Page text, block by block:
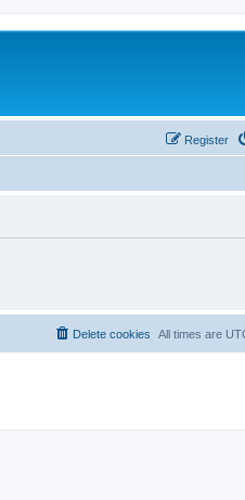
Register
All times are
Delete cookies